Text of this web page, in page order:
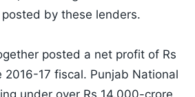
by these lenders.
posted a net profit of Rs
2016-17 fiscal. Punjab National